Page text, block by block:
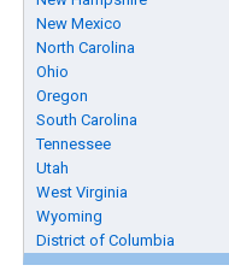
New Mexico
North Carolina
Ohio
Oregon
South Carolina
Tennessee
Utah
West Virginia
Wyoming
District of Columbia